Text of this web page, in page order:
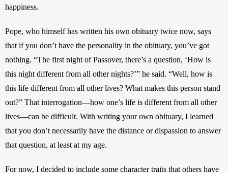
happiness.
Pope, who himself has written his own obituary twice now, says
that if you don’t have the personality in the obituary, you’ve got
nothing. “The first night of Passover, there’s a question, ‘How is
this night different from all other nights?’” he said. “Well, how is
this life different from all other lives? What makes this person stand
out?” That interrogation—how one’s life is different from all other
lives—can be difficult. With writing your own obituary, I learned
that you don’t necessarily have the distance or dispassion to answer
that question, at least at my age.
For now, I decided to include some character traits that others have